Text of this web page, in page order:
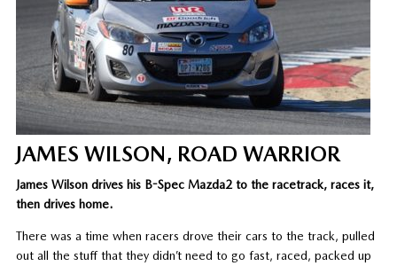
JAMES WILSON, ROAD WARRIOR
James Wilson drives his B-Spec Mazda2 to the racetrack, races it,
then drives home.
There was a time when racers drove their cars to the track, pulled
out all the stuff that they didn’t need to go fast, raced, packed up